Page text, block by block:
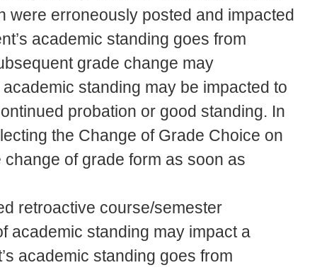
erroneously posted and impacted
academic standing goes from
grade change may
standing may be impacted to
probation or good standing. In
the Change of Grade Choice on
of grade form as soon as
retroactive course/semester
academic standing may impact a
academic standing goes from